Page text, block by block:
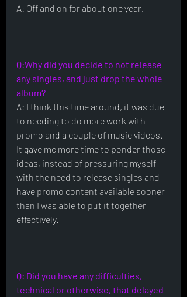
A: Off and on for about one year.
Q:Why did you decide to not release
any singles, and just drop the whole
album?
A: I think this time around, it was due
to needing to do more work with
promo and a couple of music videos.
It gave me more time to ponder those
ideas, instead of pressuring myself
with the need to release singles and
have promo content available sooner
than I was able to put it together
effectively.
Q: Did you have any difficulties,
technical or otherwise, that delayed